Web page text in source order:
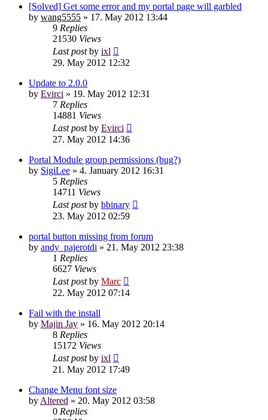
[Solved] Get some error and my portal page will garbled
by wang5555 » 17. May 2012 13:44
9 Replies
21530 Views
Last postby ixl
29. May 2012 12:32
Update to 2.0.0
by Evirci » 19. May 2012 12:31
7 Replies
14881 Views
Last postby Evirci
27. May 2012 14:36
Portal Module group permissions (bug?)
by SigiLee » 4. January 2012 16:31
5 Replies
14711 Views
Last postby bbinary
23. May 2012 02:59
portal button missing from forum
by andy_pajerotdi » 21. May 2012 23:38
1 Replies
6627 Views
Last postby Marc
22. May 2012 07:14
Fail with the install
by Majin Jay » 16. May 2012 20:14
8 Replies
15172 Views
Last postby ixl
21. May 2012 17:49
Change Menu font size
by Altered » 20. May 2012 03:58
0 Replies